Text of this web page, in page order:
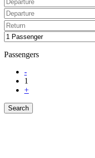
Passengers
-
1
+
Search